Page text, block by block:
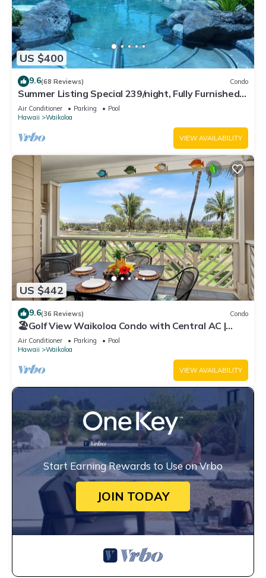
US $400
9.6(68 Reviews) Condo
Summer Listing Special 239/night, Fully Furnished 2
Beds, 2 Bath, Sleeps 6
Air Conditioner Parking
Pool
Hawaii
Waikoloa
VIEW AVAILABILITY
US $442
9.6(36 Reviews) Condo
🏖️Golf View Waikoloa Condo with Central AC |
Walk to A-Bay & Shops
Air Conditioner Parking
Pool
Hawaii
Waikoloa
VIEW AVAILABILITY
Start Earning Rewards to Use on Vrbo
JOIN TODAY